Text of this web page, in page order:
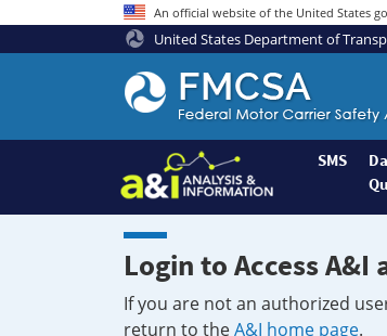
An official website of the United States
United States Department of
Federal
Motor
Coach
Safety
Administration
Home
SMS
Login to Access A&I
If you are not an authorized
return to theA&I home page.